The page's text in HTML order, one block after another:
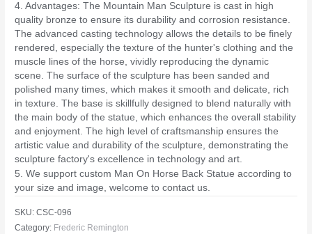
4. Advantages: The Mountain Man Sculpture is cast in high
quality bronze to ensure its durability and corrosion resistance.
The advanced casting technology allows the details to be finely
rendered, especially the texture of the hunter's clothing and the
muscle lines of the horse, vividly reproducing the dynamic
scene. The surface of the sculpture has been sanded and
polished many times, which makes it smooth and delicate, rich
in texture. The base is skillfully designed to blend naturally with
the main body of the statue, which enhances the overall stability
and enjoyment. The high level of craftsmanship ensures the
artistic value and durability of the sculpture, demonstrating the
sculpture factory's excellence in technology and art.
5. We support custom Man On Horse Back Statue according to
your size and image, welcome to contact us.
SKU:CSC-096
Category: Frederic Remington